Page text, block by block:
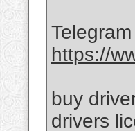
Telegram
https://
buy
drivers